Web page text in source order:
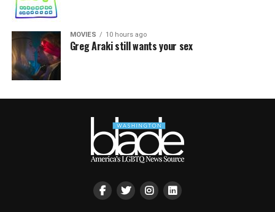
MOVIES 10 hours ago
Greg Araki still wants your sex